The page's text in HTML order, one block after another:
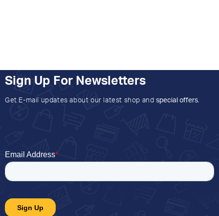
Sign Up For Newsletters
Get E-mail updates about our latest shop and special offers.